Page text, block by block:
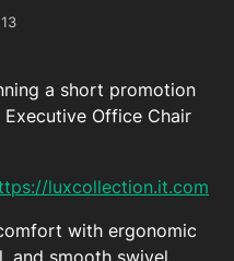
a short promotion
Executive Office Chair
luxcollection.it.com
with ergonomic
and smooth swivel